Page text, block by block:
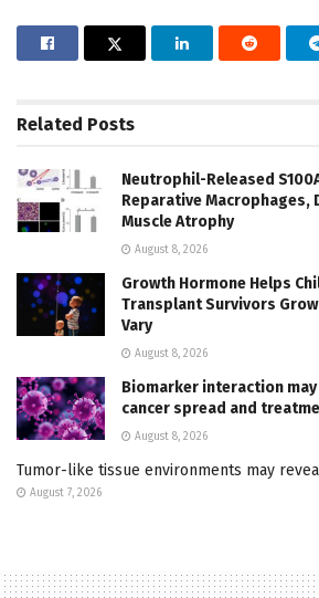
Related Posts
Neutrophil-Released
Reparative Macrophages,
Muscle Atrophy
August 8, 2026
Growth Hormone Helps
Transplant Survivors
Vary
August 8, 2026
Biomarker interaction
cancer spread and
August 8, 2026
Tumor-like tissue environments may
August 7, 2026